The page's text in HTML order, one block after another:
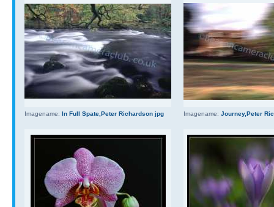
Imagename: In Full Spate,Peter Richardson jpg Imagename: Journey,Peter